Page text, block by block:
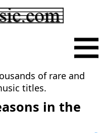
of rare and
titles.
in the